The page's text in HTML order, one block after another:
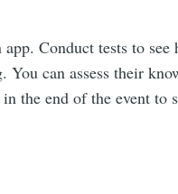
Conduct tests to see
You can assess their
the end of the event to